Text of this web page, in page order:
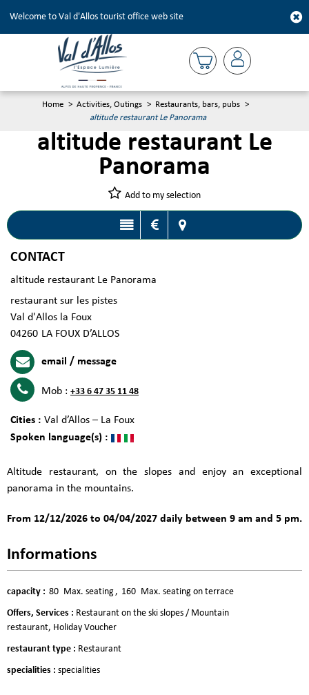
Welcome to Val d'Allos tourist office web site
Home > Activities, Outings > Restaurants, bars, pubs >
altitude restaurant Le Panorama
altitude restaurant Le
Panorama
Add to my selection
CONTACT
altitude restaurant Le Panorama
restaurant sur les pistes
Val d'Allos la Foux
04260 LA FOUX D’ALLOS
email / message
Mob : +33 6 47 35 11 48
Cities : Val d’Allos – La Foux
Spoken language(s) :
Altitude restaurant, on the slopes and enjoy an exceptional
panorama in the mountains.
From 12/12/2026 to 04/04/2027 daily between 9 am and 5 pm.
Informations
capacity : 80 Max. seating 160 Max. seating on terrace
Offers, Services : Restaurant on the ski slopes / Mountain
restaurant Holiday Voucher
restaurant type : Restaurant
specialities : specialities